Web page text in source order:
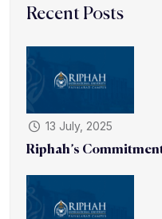
Recent Posts
13 July, 2025
Riphah’s